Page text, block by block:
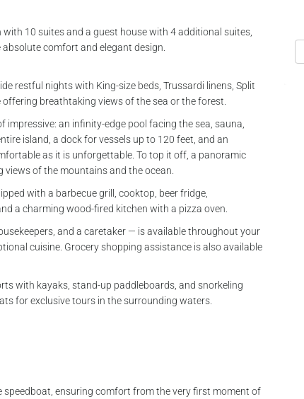
10 suites and a guest house with 4 additional suites,
comfort and elegant design.
restful nights with King-size beds, Trussardi linens, Split
offering breathtaking views of the sea or the forest.
an infinity-edge pool facing the sea, sauna,
island, a dock for vessels up to 120 feet, and an
as it is unforgettable. To top it off, a panoramic
of the mountains and the ocean.
with a barbecue grill, cooktop, beer fridge,
a charming wood-fired kitchen with a pizza oven.
and a caretaker — is available throughout your
cuisine. Grocery shopping assistance is also available
with kayaks, stand-up paddleboards, and snorkeling
for exclusive tours in the surrounding waters.
speedboat, ensuring comfort from the very first moment of